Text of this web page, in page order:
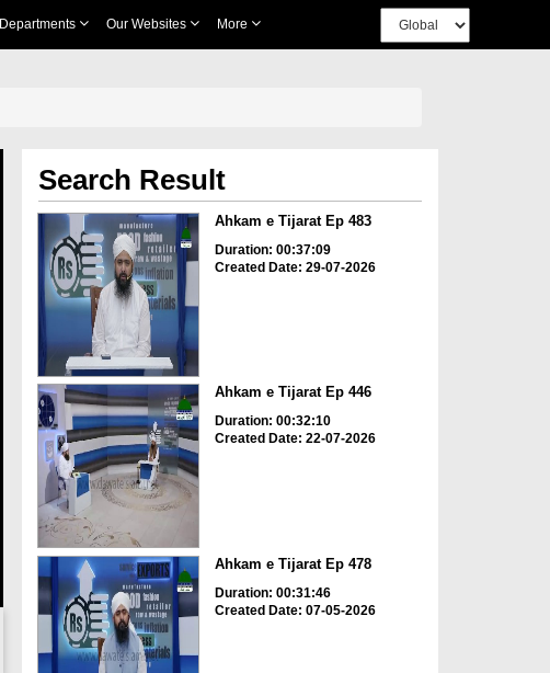
Departments Our Websites More
Search Result
Ahkam e Tijarat Ep 483
Duration: 00:37:09
Created Date: 29-07-2026
Ahkam e Tijarat Ep 446
Duration: 00:32:10
Created Date: 22-07-2026
Ahkam e Tijarat Ep 478
Duration: 00:31:46
Created Date: 07-05-2026